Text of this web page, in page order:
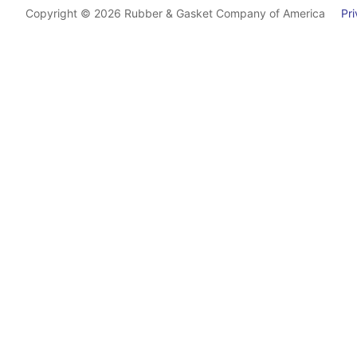
Copyright © 2026 Rubber & Gasket Company of America